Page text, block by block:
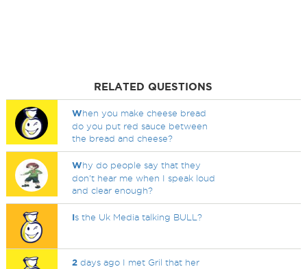
RELATED QUESTIONS
When you make cheese bread
do you put red sauce between
the bread and cheese?
Why do people say that they
don't hear me when I speak loud
and clear enough?
Is the Uk Media talking BULL?
2 days ago I met Gril that her